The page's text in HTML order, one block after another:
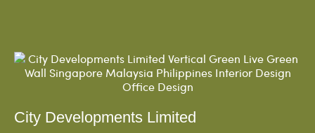
City Developments Limited